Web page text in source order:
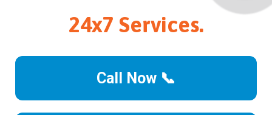
24x7 Services.
Call Now 📞